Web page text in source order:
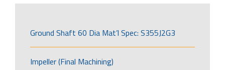
Ground Shaft 60 Dia Mat’l Spec: S355J2G3
Impeller (Final Machining)